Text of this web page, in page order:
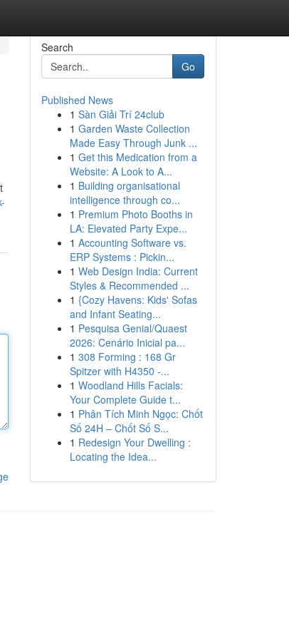
Search
Go
Published News
1 Sàn Giải Trí 24club
1 Garden Waste Collection
Made Easy Through Junk ...
1 Get this Medication from a
Website: A Look to A...
1 Building organisational
intelligence through co...
1 Premium Photo Booths in
LA: Elevated Party Expe...
1 Accounting Software vs.
ERP Systems : Pickin...
1 Web Design India: Current
Styles & Recommended ...
1 {Cozy Havens: Kids' Sofas
and Infant Seating...
1 Pesquisa Genial/Quaest
2026: Cenário Inicial pa...
1 308 Forming : 168 Gr
Spitzer with H4350 -...
1 Woodland Hills Facials:
Your Complete Guide t...
1 Phân Tích Minh Ngọc: Chốt
Số 24H – Chốt Số S...
1 Redesign Your Dwelling :
Locating the Idea...